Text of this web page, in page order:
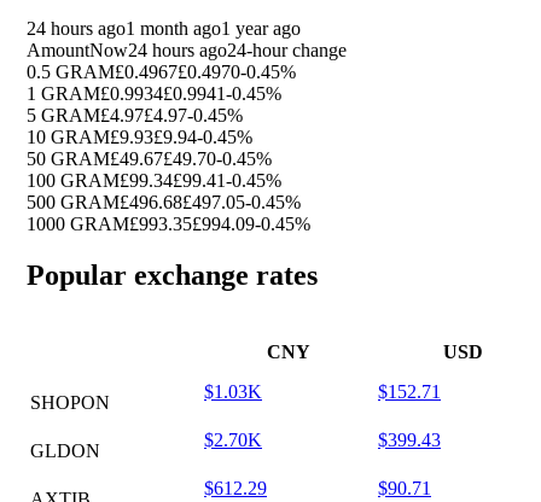
24 hours ago1 month ago1 year ago
AmountNow24 hours ago24-hour change
0.5 GRAM£0.4967£0.4970-0.45%
1 GRAM£0.9934£0.9941-0.45%
5 GRAM£4.97£4.97-0.45%
10 GRAM£9.93£9.94-0.45%
50 GRAM£49.67£49.70-0.45%
100 GRAM£99.34£99.41-0.45%
500 GRAM£496.68£497.05-0.45%
1000 GRAM£993.35£994.09-0.45%
Popular exchange rates
CNY USD
SHOPON
$1.03K $152.71
GLDON
$2.70K $399.43
$612.29 $90.71